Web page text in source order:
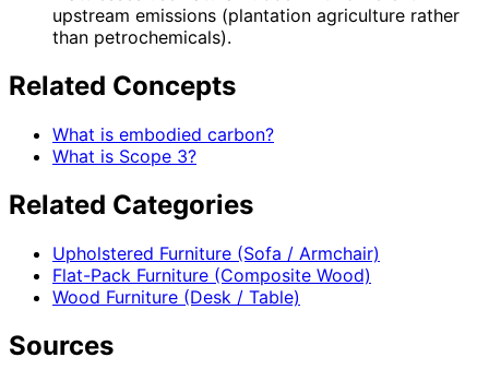
upstream emissions (plantation agriculture rather
than petrochemicals).
Related Concepts
What is embodied carbon?
What is Scope 3?
Related Categories
Upholstered Furniture (Sofa / Armchair)
Flat-Pack Furniture (Composite Wood)
Wood Furniture (Desk / Table)
Sources